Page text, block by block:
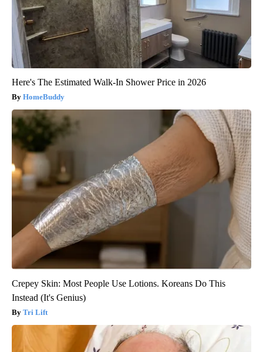
Here's The Estimated Walk-In Shower Price in 2026
HomeBuddy
Crepey Skin: Most People Use Lotions. Koreans Do This
Instead (It's Genius)
Tri Lift